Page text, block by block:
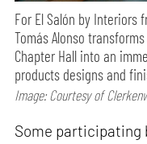
For El Salón by Interiors
Tomás Alonso
Chapter Hall into an
products designs and
Image: Courtesy of
Some participating